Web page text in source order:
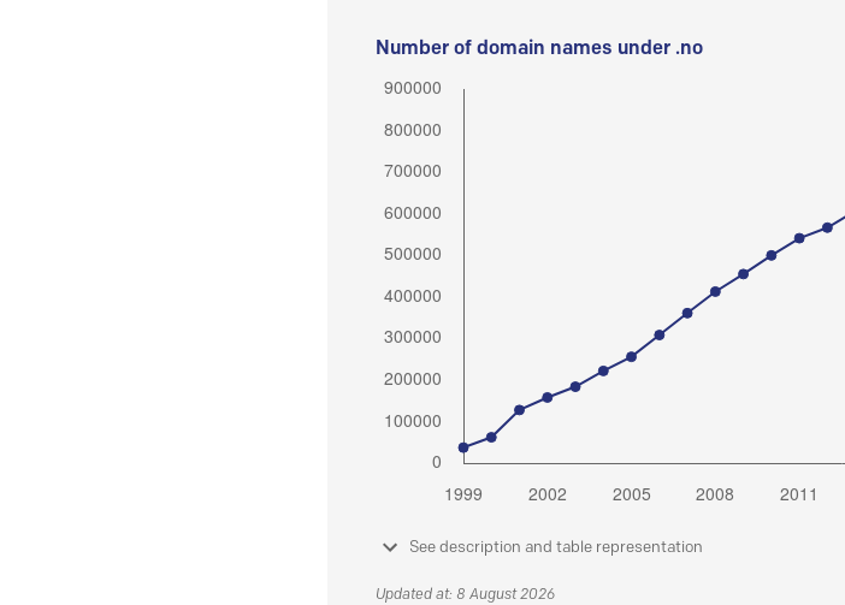
Number of domain names under .no
See description and table representation
Updated at: 8 August 2026